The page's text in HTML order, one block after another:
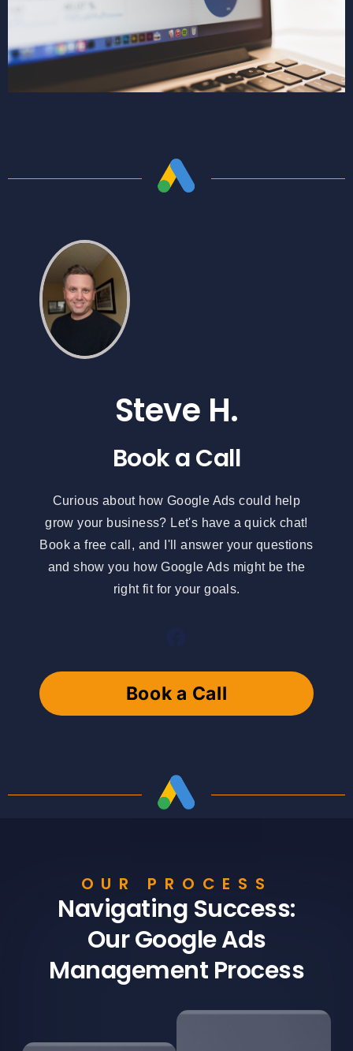
Steve H.
Book a Call
Curious about how Google Ads could help
grow your business? Let's have a quick chat!
Book a free call, and I'll answer your questions
and show you how Google Ads might be the
right fit for your goals.
Book a Call
OUR PROCESS
Navigating Success:
Our Google Ads
Management Process